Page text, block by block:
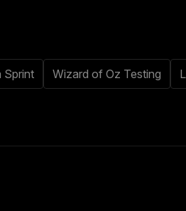
Sprint Wizard of Oz Testing